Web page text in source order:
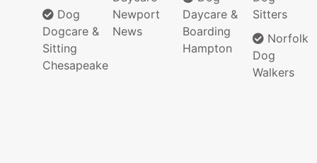
Dog
Dogcare &
Sitting
Chesapeake
Newport
News
Daycare &
Boarding
Hampton
Sitters
Norfolk
Dog
Walkers